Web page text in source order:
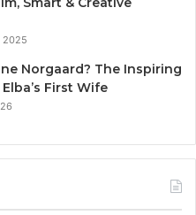
2025
Norgaard? The Inspiring
First Wife